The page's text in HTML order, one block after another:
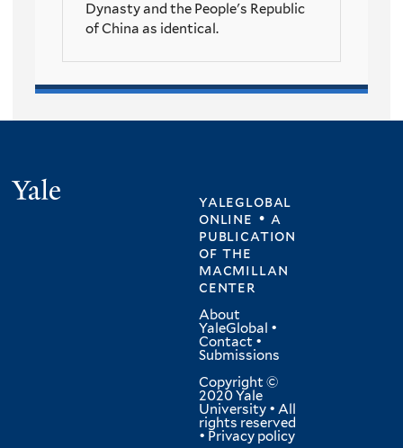
Dynasty and the People's Republic
of China as identical.
yaleglobal
online • a
publication
ofthe
macmillan
center
About
YaleGlobal •
Contact •
Submissions
Copyright ©
2020 Yale
University • All
rights reserved
• Privacy policy